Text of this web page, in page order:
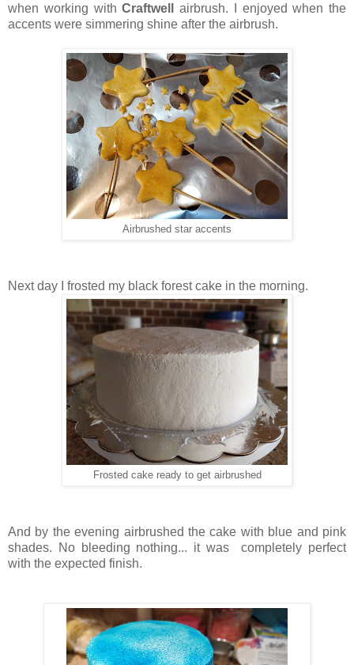
when working withCraftwell
airbrush. I enjoyed when the
accents were simmering shine after the airbrush.
Airbrushed star accents
Next day I frosted my black forest cake in the morning.
Frosted cake ready to get airbrushed
And by the evening airbrushed the cake with blue and pink
shades. No bleeding nothing... it was completely perfect
with the expected finish.